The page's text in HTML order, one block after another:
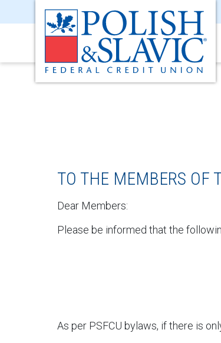
TO THE MEMBERS OF
Dear Members:
Please be informed that the
As per PSFCU bylaws, if there is